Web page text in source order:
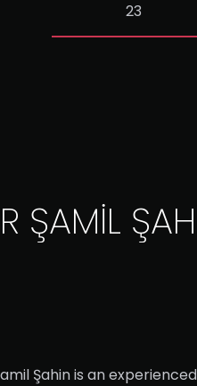
23
ŞAMİL
Şahin is an